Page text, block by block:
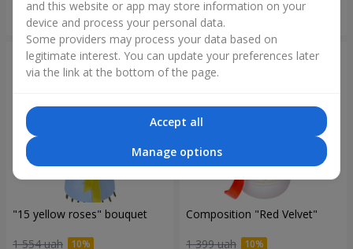
Order
"15 yellow roses" bouquet
1 554 uah
Composition "Red Velvet"
1 399 uah
and this website or app may store information on your
device and process your personal data.
Some providers may process your data based on
legitimate interest. You can update your preferences later
via the link at the bottom of the page.
Accept all
Manage options